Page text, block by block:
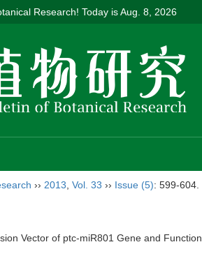
Research! Today isAug. 8, 2026
›› 2013 Vol. 33 ›› Issue (5): 599-604.
Vector of ptc-miR801 Gene and